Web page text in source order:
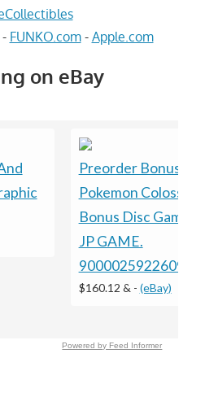
- FUNKO.com- Apple.com
on eBay
Preorder Bonus ?
Pokemon
Bonus Disc
JP GAME.
9000025922609
$160.12 & - (eBay)
Powered by Feed Informer